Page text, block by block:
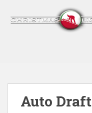
Auto Draft